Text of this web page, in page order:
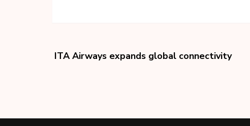
ITA Airways expands global connectivity